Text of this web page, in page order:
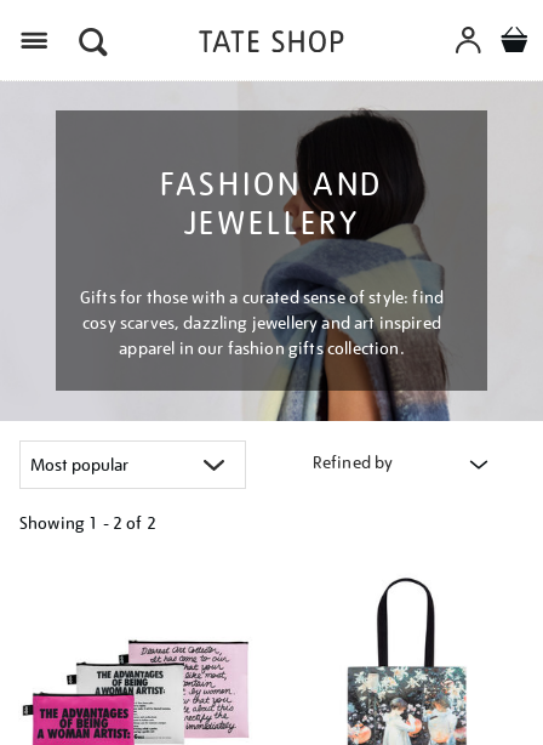
FASHION AND
JEWELLERY
Gifts for those with a curated sense of style: find
cosy scarves, dazzling jewellery and art inspired
apparel in our fashion gifts collection.
Refined by
Showing 1 - 2 of 2